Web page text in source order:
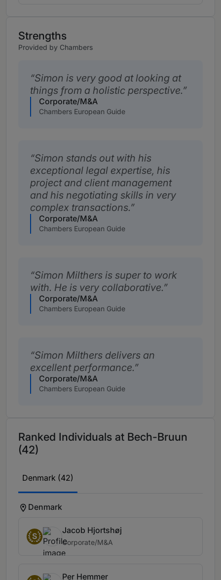
Strengths
Provided by Chambers
Simon is very good at looking at
things from a holistic perspective.
Corporate/M&A
Chambers European Guide
Simon stands out with his
exceptional legal expertise, his
project and client management
and his negotiating skills in very
complex transactions.
Corporate/M&A
Chambers European Guide
Simon Milthers is super to work
with. He is very collaborative.
Corporate/M&A
Chambers European Guide
Simon Milthers delivers an
excellent performance.
Corporate/M&A
Chambers European Guide
Ranked Individuals at Bech-Bruun
(42)
Denmark (42)
Denmark
S
Jacob Hjortshøj
Corporate/M&A
Per Hemmer